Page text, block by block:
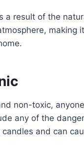
a result of the
making
non-toxic,
any of the
and can